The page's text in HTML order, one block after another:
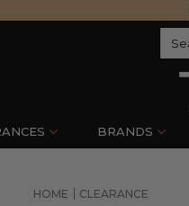
BRANDS
HOME CLEARANCE